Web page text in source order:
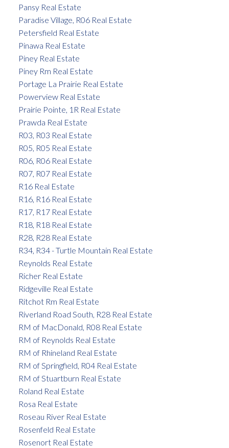
Pansy Real Estate
Paradise Village, R06 Real Estate
Petersfield Real Estate
Pinawa Real Estate
Piney Real Estate
Piney Rm Real Estate
Portage La Prairie Real Estate
Powerview Real Estate
Prairie Pointe, 1R Real Estate
Prawda Real Estate
R03, R03 Real Estate
R05, R05 Real Estate
R06, R06 Real Estate
R07, R07 Real Estate
R16 Real Estate
R16, R16 Real Estate
R17, R17 Real Estate
R18, R18 Real Estate
R28, R28 Real Estate
R34, R34 - Turtle Mountain Real Estate
Reynolds Real Estate
Richer Real Estate
Ridgeville Real Estate
Ritchot Rm Real Estate
Riverland Road South, R28 Real Estate
RM of MacDonald, R08 Real Estate
RM of Reynolds Real Estate
RM of Rhineland Real Estate
RM of Springfield, R04 Real Estate
RM of Stuartburn Real Estate
Roland Real Estate
Rosa Real Estate
Roseau River Real Estate
Rosenfeld Real Estate
Rosenort Real Estate